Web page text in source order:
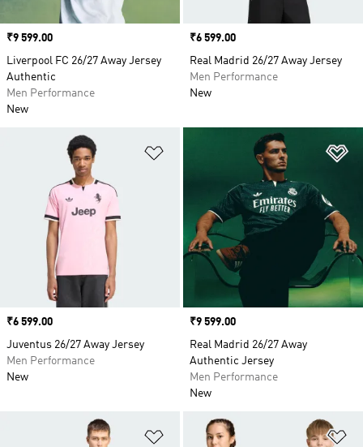
Price
₹9 599.00
Liverpool FC 26/27 Away Jersey
Authentic
Men Performance
New
Price
₹6 599.00
Real Madrid 26/27 Away Jersey
Men Performance
New
Price
₹6 599.00
Juventus 26/27 Away Jersey
Men Performance
New
Price
₹9 599.00
Real Madrid 26/27 Away
Authentic Jersey
Men Performance
New
Add to Wishlist